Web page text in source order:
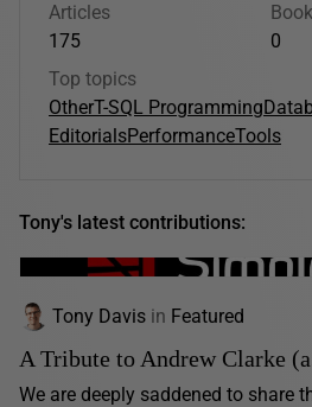
Articles
175
0
Top topics
OtherT-SQL Programming
EditorialsPerformanceTools
Tony's latest contributions:
Tony Davis in Featured
A Tribute to Andrew Clarke
We are deeply saddened to share